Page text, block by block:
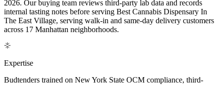
2026. Our buying team reviews third-party lab data and records
internal tasting notes before serving Best Cannabis Dispensary In
The East Village, serving walk-in and same-day delivery customers
across 17 Manhattan neighborhoods.
Expertise
Budtenders trained on New York State OCM compliance, third-